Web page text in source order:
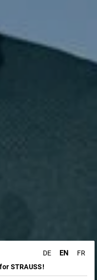
DE EN
FR
STRAUSS!